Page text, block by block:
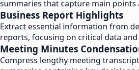
summaries that capture main points
Business Report Highlights
Extract essential information from
reports, focusing on critical data
Meeting Minutes
Compress lengthy meeting